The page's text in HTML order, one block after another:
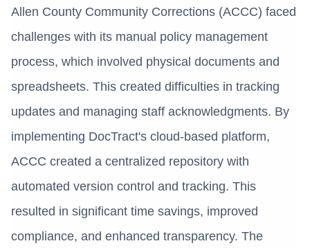
Allen County Community Corrections (ACCC) faced
challenges with its manual policy management
process, which involved physical documents and
spreadsheets. This created difficulties in tracking
updates and managing staff acknowledgments. By
implementing DocTract's cloud-based platform,
ACCC created a centralized repository with
automated version control and tracking. This
resulted in significant time savings, improved
compliance, and enhanced transparency. The